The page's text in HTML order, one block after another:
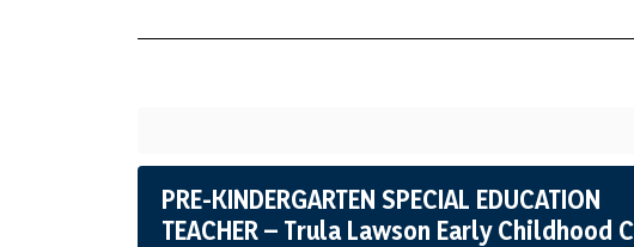
PRE-KINDERGARTEN SPECIAL EDUCATION
TEACHER – Trula Lawson Early Childhood